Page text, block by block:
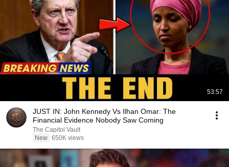
53:57
JUST IN: John Kennedy Vs Ilhan Omar: The
Financial Evidence Nobody Saw Coming
The Capitol Vault
New 650K views